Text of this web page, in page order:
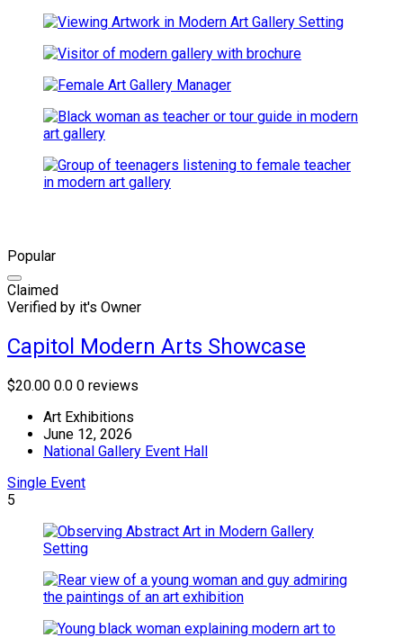
Popular
Claimed
Verified by it's Owner
Capitol Modern Arts Showcase
$20.00 0.0 0 reviews
Art Exhibitions
June 12, 2026
National Gallery Event Hall
Single Event
5